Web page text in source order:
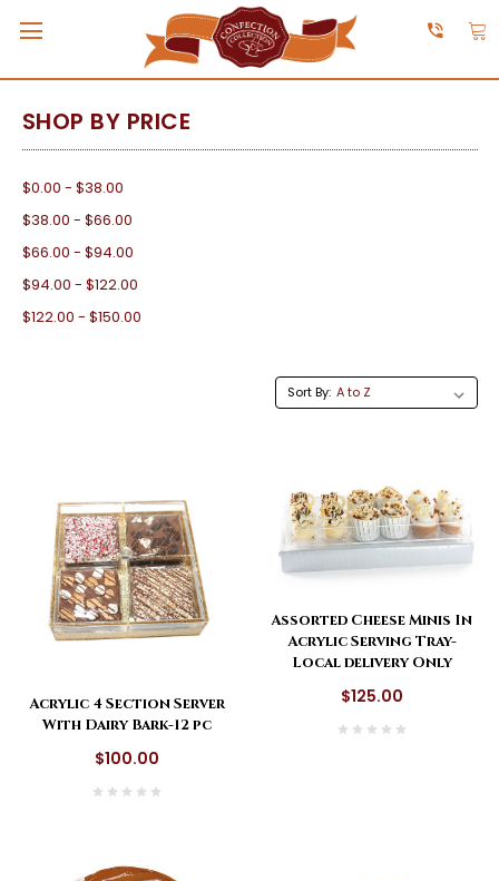
SHOP BY PRICE
$0.00 - $38.00
$38.00 - $66.00
$66.00 - $94.00
$94.00 - $122.00
$122.00 - $150.00
Sort By:
Acrylic 4 Section Server
With Dairy Bark-12 pc
$100.00
Assorted Cheese Minis In
Acrylic Serving Tray-
Local delivery Only
$125.00